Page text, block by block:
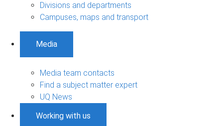
Divisions and departments
Campuses, maps and transport
Media
Media team contacts
Find a subject matter expert
UQ News
Working with us